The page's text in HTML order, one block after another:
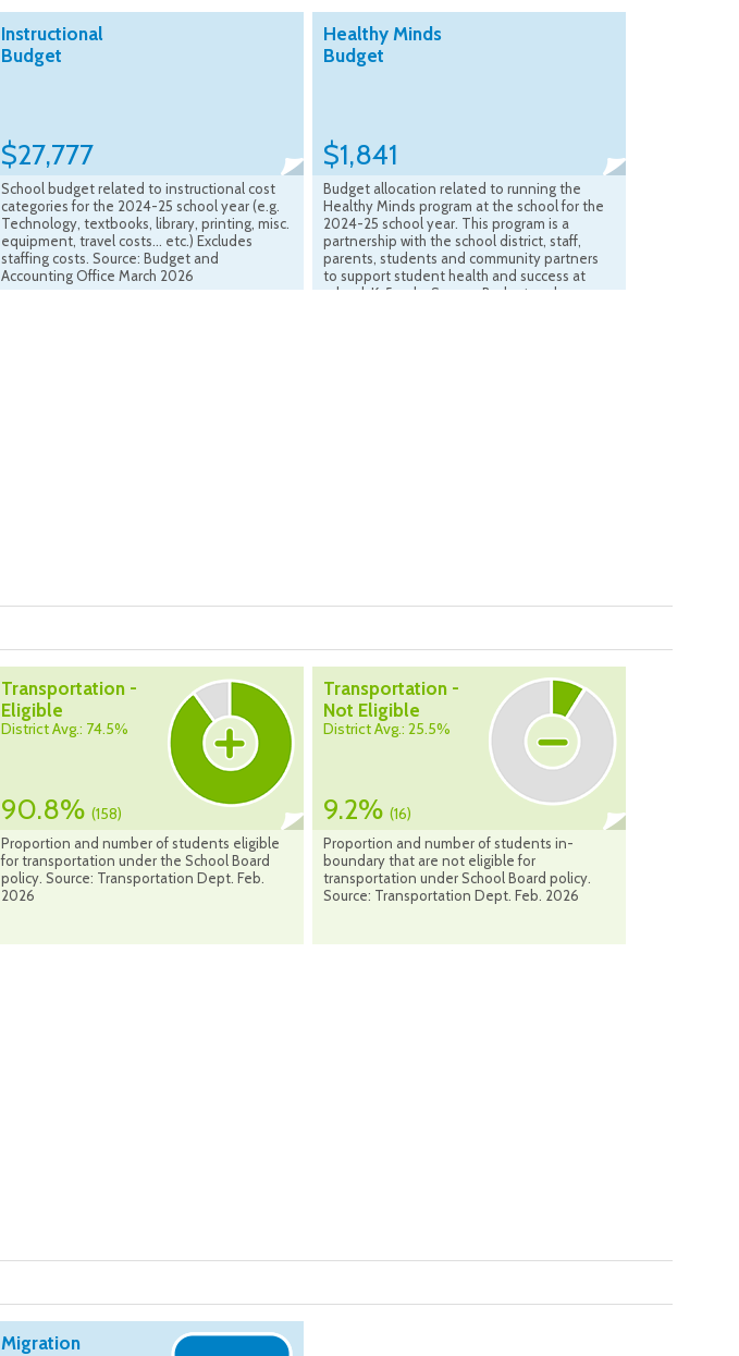
Instructional
Budget
$27,777
School budget related to instructional cost
categories for the 2024-25 school year (e.g.
Technology, textbooks, library, printing, misc.
equipment, travel costs... etc.) Excludes
staffing costs. Source: Budget and
Accounting Office March 2026
Healthy Minds
Budget
$1,841
Budget allocation related to running the
Healthy Minds program at the school for the
2024-25 school year. This program is a
partnership with the school district, staff,
parents, students and community partners
to support student health and success at
school. K-5 only. Source: Budget and
Transportation -
Eligible
District Avg.: 74.5%
90.8% (158)
Proportion and number of students eligible
for transportation under the School Board
policy. Source: Transportation Dept. Feb.
2026
Transportation -
Not Eligible
District Avg.: 25.5%
9.2% (16)
Proportion and number of students in-
boundary that are not eligible for
transportation under School Board policy.
Source: Transportation Dept. Feb. 2026
Migration